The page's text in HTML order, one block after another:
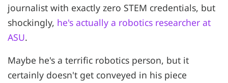
journalist with exactly zero STEM credentials, but
shockingly, he's actually a robotics researcher at
ASU.
Maybe he's a terrific robotics person, but it
certainly doesn't get conveyed in his piece